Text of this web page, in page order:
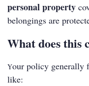
personal property
belongings are
What does this
Your policy generally
like: